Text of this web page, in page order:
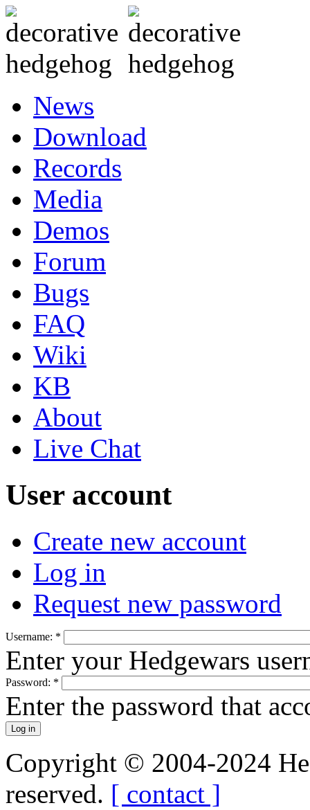
News
Download
Records
Media
Demos
Forum
Bugs
FAQ
Wiki
KB
About
Live Chat
User account
Create new account
Log in
Request new password
Username: *
Enter your Hedgewars
Password: *
Enter the password that
Copyright © 2004-2024
reserved. [ contact ]